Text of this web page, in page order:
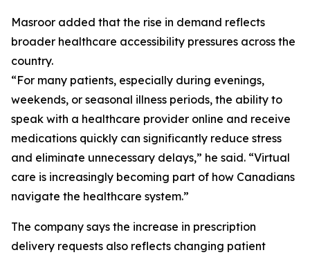
Masroor added that the rise in demand reflects
broader healthcare accessibility pressures across the
country.
“For many patients, especially during evenings,
weekends, or seasonal illness periods, the ability to
speak with a healthcare provider online and receive
medications quickly can significantly reduce stress
and eliminate unnecessary delays,” he said. “Virtual
care is increasingly becoming part of how Canadians
navigate the healthcare system.”
The company says the increase in prescription
delivery requests also reflects changing patient